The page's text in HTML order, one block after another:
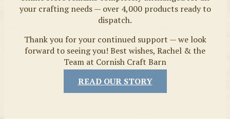
your crafting needs — over 4,000 products ready to
dispatch.
Thank you for your continued support — we look
forward to seeing you! Best wishes, Rachel & the
Team at Cornish Craft Barn
READ OUR STORY